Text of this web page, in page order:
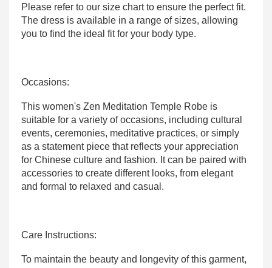
Please refer to our size chart to ensure the perfect fit.
The dress is available in a range of sizes, allowing
you to find the ideal fit for your body type.
Occasions:
This women's Zen Meditation Temple Robe is
suitable for a variety of occasions, including cultural
events, ceremonies, meditative practices, or simply
as a statement piece that reflects your appreciation
for Chinese culture and fashion. It can be paired with
accessories to create different looks, from elegant
and formal to relaxed and casual.
Care Instructions:
To maintain the beauty and longevity of this garment,